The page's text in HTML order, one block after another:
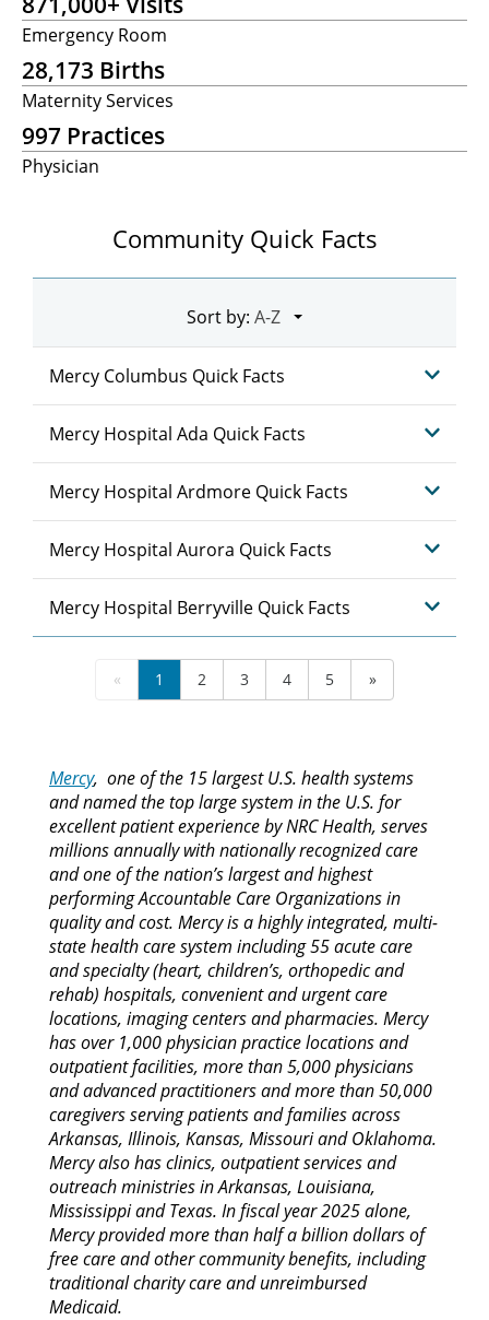
Emergency Room
28,173 Births
Maternity Services
997 Practices
Physician
Community Quick Facts
Sort by:
Mercy Columbus Quick Facts
Mercy Hospital Ada Quick Facts
Mercy Hospital Ardmore Quick Facts
Mercy Hospital Aurora Quick Facts
Mercy Hospital Berryville Quick Facts
« 1 2 3 4 5 »
Mercy, one of the 15 largest U.S. health systems
and named the top large system in the U.S. for
excellent patient experience by NRC Health, serves
millions annually with nationally recognized care
and one of the nation’s largest and highest
performing Accountable Care Organizations in
quality and cost. Mercy is a highly integrated, multi-
state health care system including 55 acute care
and specialty (heart, children’s, orthopedic and
rehab) hospitals, convenient and urgent care
locations, imaging centers and pharmacies. Mercy
has over 1,000 physician practice locations and
outpatient facilities, more than 5,000 physicians
and advanced practitioners and more than 50,000
caregivers serving patients and families across
Arkansas, Illinois, Kansas, Missouri and Oklahoma.
Mercy also has clinics, outpatient services and
outreach ministries in Arkansas, Louisiana,
Mississippi and Texas. In fiscal year 2025 alone,
Mercy provided more than half a billion dollars of
free care and other community benefits, including
traditional charity care and unreimbursed
Medicaid.